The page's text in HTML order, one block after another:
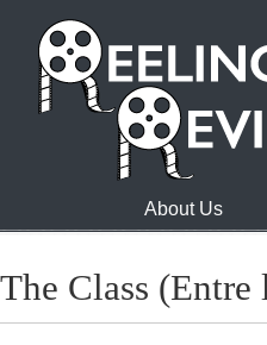
About Us
The Class (Entre